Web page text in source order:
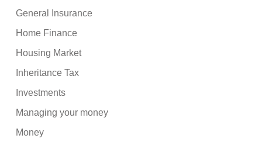
General Insurance
Home Finance
Housing Market
Inheritance Tax
Investments
Managing your money
Money